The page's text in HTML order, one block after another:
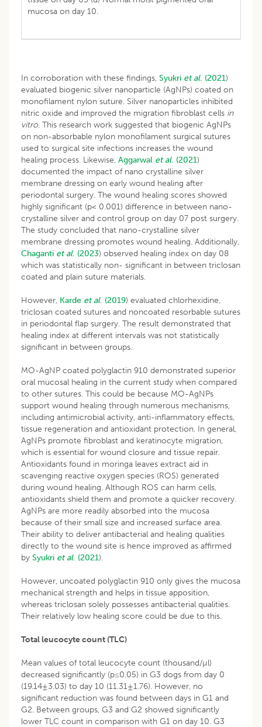
mucosa on day 10.
In corroboration with these findings, Syukri et al. (2021)
evaluated biogenic silver nanoparticle (AgNPs) coated on
monofilament nylon suture. Silver nanoparticles inhibited
nitric oxide and improved the migration fibroblast cells in
vitro. This research work suggested that biogenic AgNPs
on non-absorbable nylon monofilament surgical sutures
used to surgical site infections increases the wound
healing process. Likewise, Aggarwal et al. (2021)
documented the impact of nano crystalline silver
membrane dressing on early wound healing after
periodontal surgery. The wound healing scores showed
highly significant (p< 0.001) difference in between nano-
crystalline silver and control group on day 07 post surgery.
The study concluded that nano-crystalline silver
membrane dressing promotes wound healing. Additionally,
Chaganti et al. (2023) observed healing index on day 08
which was statistically non- significant in between triclosan
coated and plain suture materials.
However, Karde et al. (2019) evaluated chlorhexidine,
triclosan coated sutures and noncoated resorbable sutures
in periodontal flap surgery. The result demonstrated that
healing index at different intervals was not statistically
significant in between groups.
MO-AgNP coated polyglactin 910 demonstrated superior
oral mucosal healing in the current study when compared
to other sutures. This could be because MO-AgNPs
support wound healing through numerous mechanisms,
including antimicrobial activity, anti-inflammatory effects,
tissue regeneration and antioxidant protection. In general,
AgNPs promote fibroblast and keratinocyte migration,
which is essential for wound closure and tissue repair.
Antioxidants found in moringa leaves extract aid in
scavenging reactive oxygen species (ROS) generated
during wound healing. Although ROS can harm cells,
antioxidants shield them and promote a quicker recovery.
AgNPs are more readily absorbed into the mucosa
because of their small size and increased surface area.
Their ability to deliver antibacterial and healing qualities
directly to the wound site is hence improved as affirmed
by Syukri et al. (2021).
However, uncoated polyglactin 910 only gives the mucosa
mechanical strength and helps in tissue apposition,
whereas triclosan solely possesses antibacterial qualities.
Their relatively low healing score could be due to this.
Total leucocyte count (TLC)
Mean values of total leucocyte count (thousand/µl)
decreased significantly (p≤0.05) in G3 dogs from day 0
(19.14±3.03) to day 10 (11.31±1.76). However, no
significant reduction was found between days in G1 and
G2. Between groups, G3 and G2 showed significantly
lower TLC count in comparison with G1 on day 10. G3